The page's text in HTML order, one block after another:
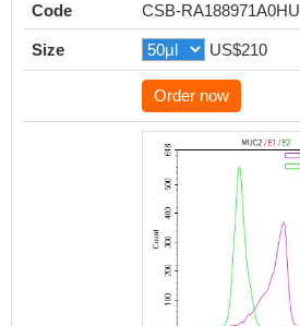
Code CSB-RA188971A0HU
Size US$210
Order now